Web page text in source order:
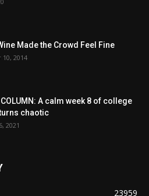
Made the Crowd Feel Fine
2014
COLUMN: A calm week 8 of college
chaotic
2021
23959